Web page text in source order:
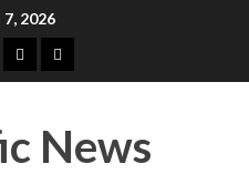
2026
CMSContact
us
News